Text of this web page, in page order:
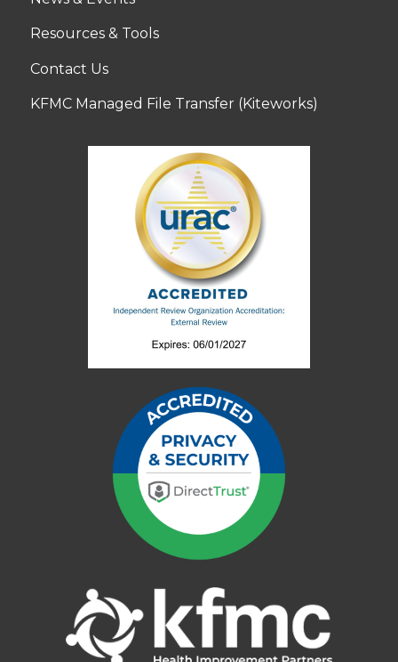
Resources & Tools
Contact Us
KFMC Managed File Transfer (Kiteworks)